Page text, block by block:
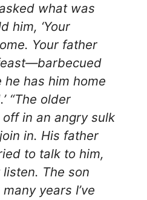
what was
him, ‘Your
Your father
has him home
“The older
in an angry sulk
in. His father
to talk to him,
listen. The son
years I’ve